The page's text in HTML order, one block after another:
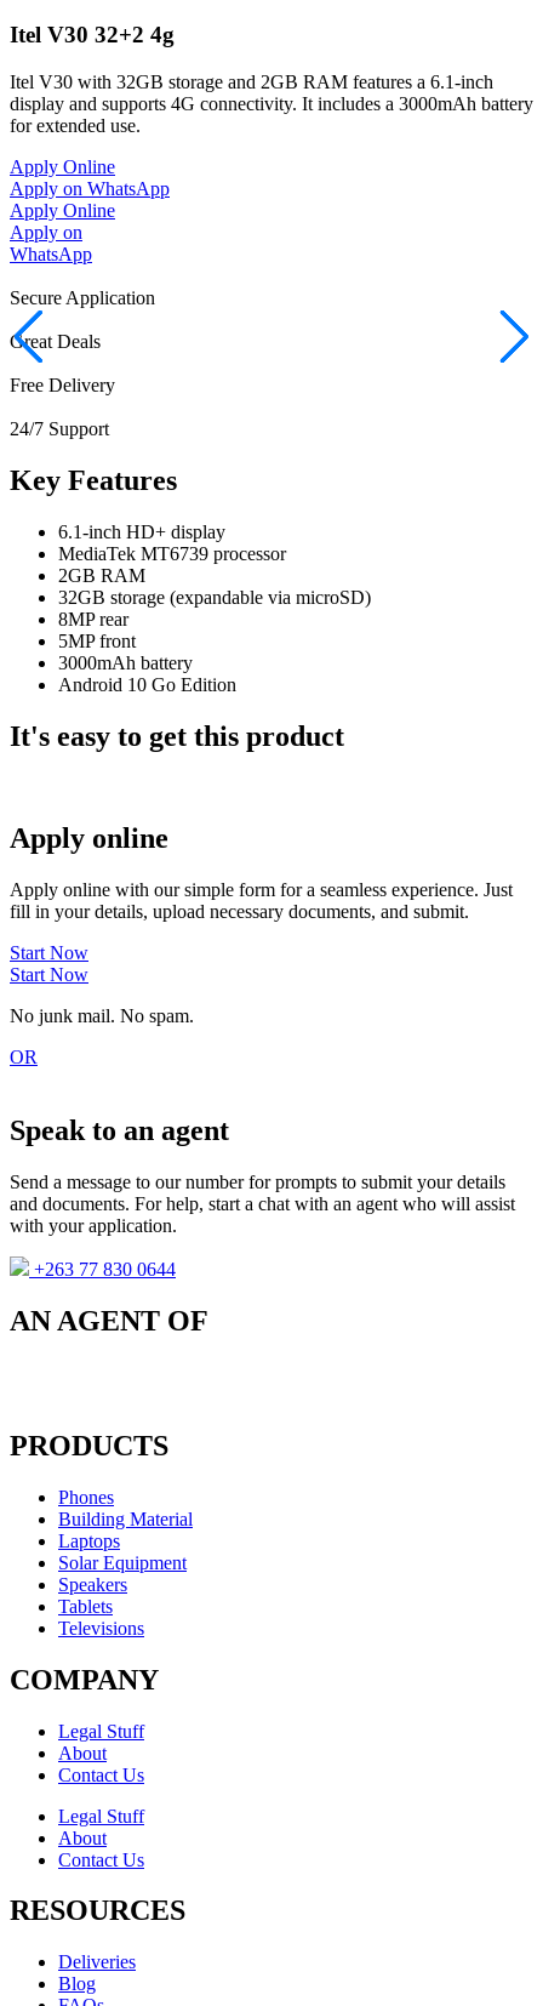
Itel V30 32+2 4g
Itel V30 with 32GB storage and 2GB RAM features a 6.1-inch
display and supports 4G connectivity. It includes a 3000mAh battery
for extended use.
Apply Online
Apply on WhatsApp
Apply Online
Apply on
WhatsApp
Secure Application
Great Deals
Free Delivery
24/7 Support
Key Features
6.1-inch HD+ display
MediaTek MT6739 processor
2GB RAM
32GB storage (expandable via microSD)
8MP rear
5MP front
3000mAh battery
Android 10 Go Edition
It's easy to get this product
Apply online
Apply online with our simple form for a seamless experience. Just
fill in your details, upload necessary documents, and submit.
Start Now
Start Now
No junk mail. No spam.
OR
Speak to an agent
Send a message to our number for prompts to submit your details
and documents. For help, start a chat with an agent who will assist
with your application.
+263 77 830 0644
AN AGENT OF
PRODUCTS
Phones
Building Material
Laptops
Solar Equipment
Speakers
Tablets
Televisions
COMPANY
Legal Stuff
About
Contact Us​
Legal Stuff
About
Contact Us​
RESOURCES
Deliveries
Blog